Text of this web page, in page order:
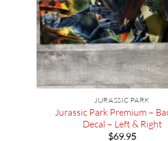
JURASSIC PARK
Jurassic Park Premium –
Decal – Left & Right
$69.95